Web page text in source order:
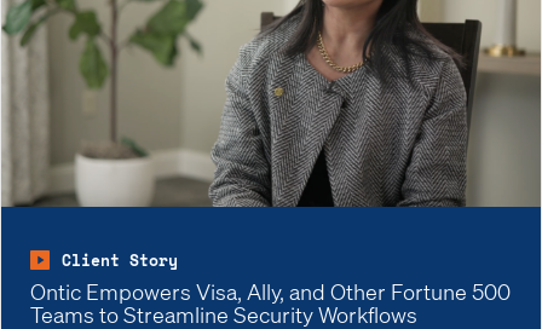
Client Story
Ontic Empowers Visa, Ally, and Other Fortune 500
Teams to Streamline Security Workflows